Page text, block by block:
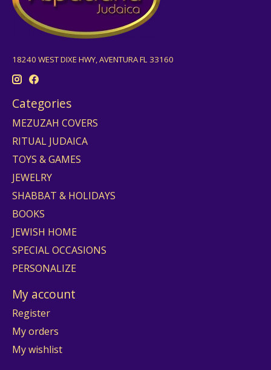
18240 WEST DIXE HWY, AVENTURA FL 33160
Categories
MEZUZAH COVERS
RITUAL JUDAICA
TOYS & GAMES
JEWELRY
SHABBAT & HOLIDAYS
BOOKS
JEWISH HOME
SPECIAL OCCASIONS
PERSONALIZE
My account
Register
My orders
My wishlist